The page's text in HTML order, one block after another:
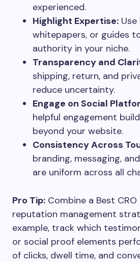
experienced.
Highlight Expertise:
whitepapers, or guides
authority in your niche.
Transparency and
shipping, return, and
reduce uncertainty.
Engage on Social
helpful engagement
beyond your website.
Consistency Across
branding, messaging,
are uniform across all
Pro Tip: Combine a Best
reputation management
example, track which
or social proof elements
of clicks, dwell time, and